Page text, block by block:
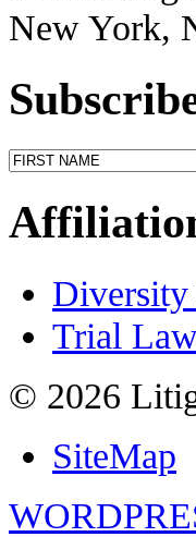
New York,
Trial
© 2026
SiteMap